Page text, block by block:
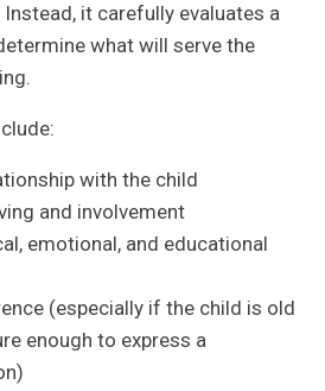
it carefully evaluates a
what will serve the
with the child
and involvement
emotional, and educational
(especially if the child is old
enough to express a